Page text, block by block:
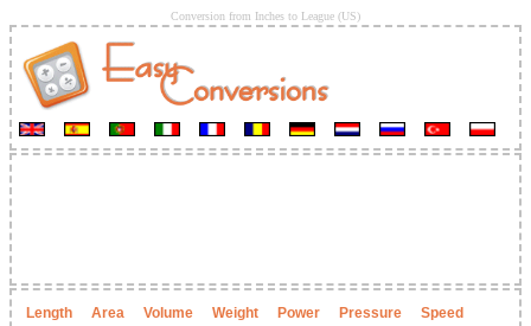
Conversion from Inches to League (US)
Length Area Volume Weight Power Pressure Speed